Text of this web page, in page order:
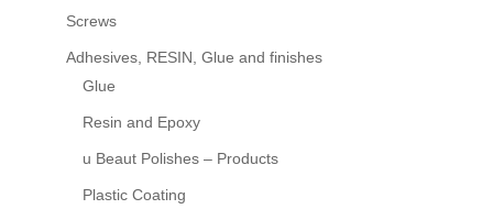
Screws
Adhesives, RESIN, Glue and finishes
Glue
Resin and Epoxy
u Beaut Polishes – Products
Plastic Coating